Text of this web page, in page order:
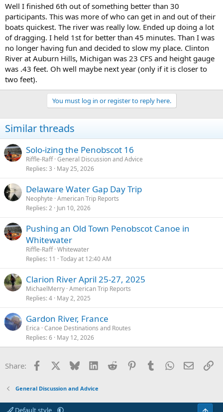
Well I finished 6th out of something better than 30
participants. This was more of who can get in and out of their
boats quickest. The river was really low. Ended up doing a lot
of dragging. I held 1st for better than 45 minutes. Than I was
no longer having fun and decided to slow my place. Clinton
River at Auburn Hills, Michigan was 23 CFS and height gauge
was .43 feet. Oh well maybe next year (only if it is closer to
two feet).
You must log in or register to reply here.
Similar threads
Solo-izing the Penobscot 16
Riffle-Raff General Discussion and Advice
Replies 3 May 25, 2026
Delaware Water Gap Day Trip
Neophyte American Trip Reports
Replies 2 Jun 10, 2026
Pushing an Old Town Penobscot Canoe in
Whitewater
Riffle-Raff Whitewater
Replies 11 Today at 12:40 AM
Clarion River April 25-27, 2025
MichaelMerry American Trip Reports
Replies 4 May 2, 2025
Gardon River, France
Erica Canoe Destinations and Routes
Replies 6 May 12, 2026
Share: Facebook Bluesky LinkedInReddit PinterestTumblrWhatsApp
Email
General Discussion and Advice
Default style